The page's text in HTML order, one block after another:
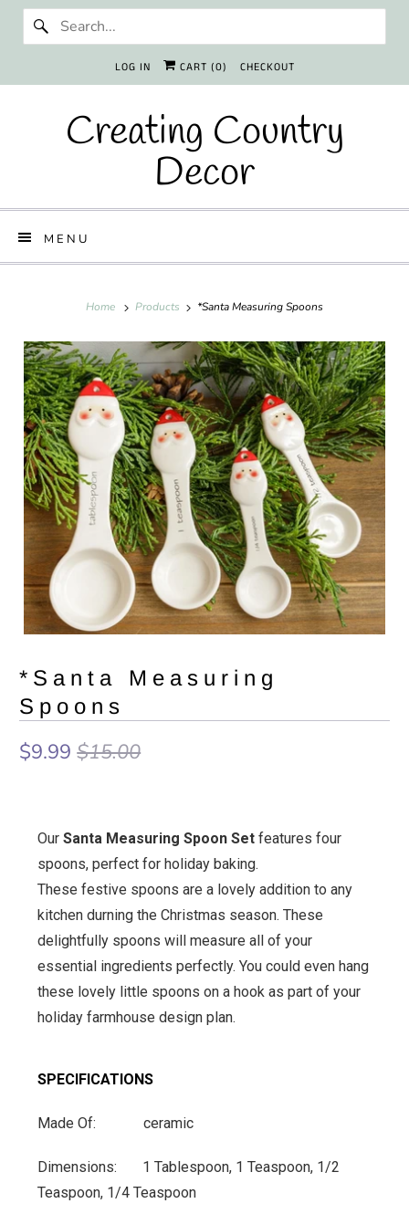
LOG IN CART (0) CHECKOUT
Creating Country
Decor
MENU
Home Products *Santa Measuring Spoons
*Santa Measuring
Spoons
$9.99$15.00
OurSanta Measuring Spoon Set features four
spoons, perfect for holiday baking.
These festive spoons are a lovely addition to any
kitchen durning the Christmas season. These
delightfully spoons will measure all of your
essential ingredients perfectly. You could even hang
these lovely little spoons on a hook as part of your
holiday farmhouse design plan.
SPECIFICATIONS
Made Of: ceramic
Dimensions: 1 Tablespoon, 1 Teaspoon, 1/2
Teaspoon, 1/4 Teaspoon